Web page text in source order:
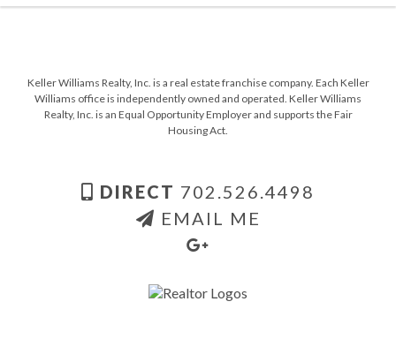
Keller Williams Realty, Inc. is a real estate franchise company. Each Keller
Williams office is independently owned and operated. Keller Williams
Realty, Inc. is an Equal Opportunity Employer and supports the Fair
Housing Act.
DIRECT 702.526.4498
EMAIL ME